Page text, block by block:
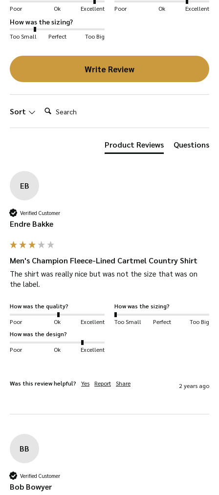
shirt – you’ll be surprised something so light
and easy to wear could be so warm!
Poor Ok Excellent Poor Ok Excellent
How was the sizing?
Too Small Perfect Too Big
Write Review
Sort Search:
Product Reviews Questions
EB
Verified Customer
Endre Bakke
Men's Champion Fleece-Lined Cartmel Country Shirt
The shirt was really nice but was not the size that was on
the label.
How was the quality?
Poor
Ok Excellent
How was the sizing?
Too Small
Perfect
Too Big
How was the design?
Poor
Ok Excellent
Was this review helpful? Yes Report Share 2 years ago
BB
Verified Customer
Bob Bowyer